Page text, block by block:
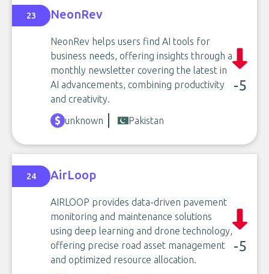
23 NeonRev
NeonRev helps users find AI tools for
business needs, offering insights through a
monthly newsletter covering the latest in
AI advancements, combining productivity
and creativity.
-5
unknown Pakistan
24 AirLoop
AIRLOOP provides data-driven pavement
monitoring and maintenance solutions
using deep learning and drone technology,
offering precise road asset management
and optimized resource allocation.
-5